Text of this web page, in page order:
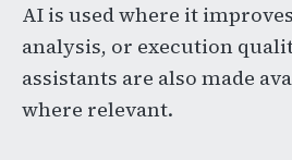
AI is used where it
analysis, or execution
assistants are also made
where relevant.